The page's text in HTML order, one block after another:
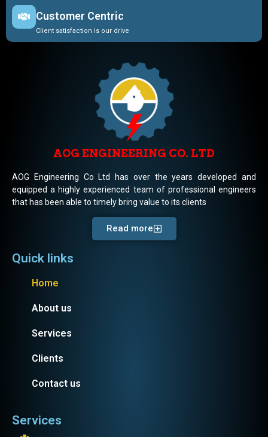
Customer Centric
Client satisfaction is our drive
AOG ENGINEERING CO. LTD
AOG Engineering Co Ltd has over the years developed and
equipped a highly experienced team of professional engineers
that has been able to timely bring value to its clients
Read more
Quick links
Home
About us
Services
Clients
Contact us
Services